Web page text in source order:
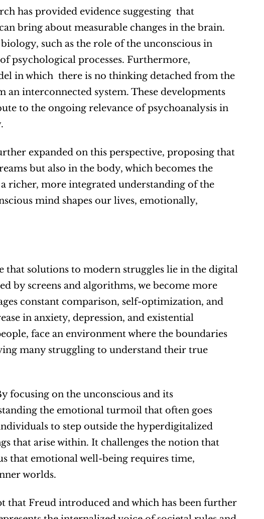
has provided evidence suggesting  that
bring about measurable changes in the brain.
such as the role of the unconscious in
psychological processes. Furthermore,
in which  there is no thinking detached from the
interconnected system. These developments
to the ongoing relevance of psychoanalysis in
expanded on this perspective, proposing that
but also in the body, which becomes the
richer, more integrated understanding of the
mind shapes our lives, emotionally,
that solutions to modern struggles lie in the digital
by screens and algorithms, we become more
constant comparison, self-optimization, and
in anxiety, depression, and existential
face an environment where the boundaries
many struggling to understand their true
focusing on the unconscious and its
the emotional turmoil that often goes
to step outside the hyperdigitalized
that arise within. It challenges the notion that
that emotional well-being requires time,
worlds.
that Freud introduced and which has been further